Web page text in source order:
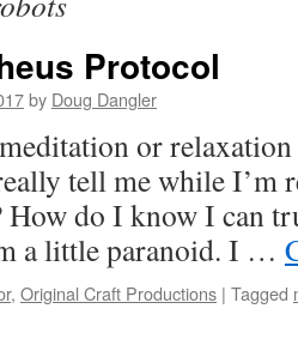
Protocol
by Doug Dangler
or
tell me while I’m
How do I know I can
a little paranoid. I …
, Original Craft Productions | Tagged